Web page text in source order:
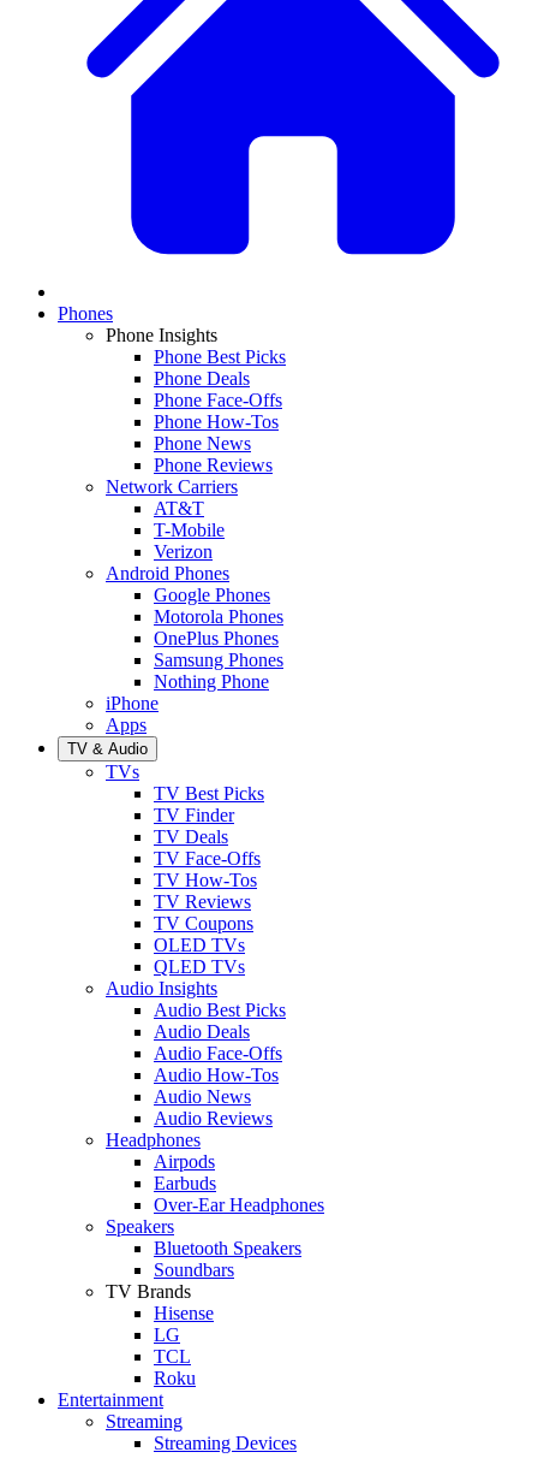
Phones
Phone Insights
Phone Best Picks
Phone Deals
Phone Face-Offs
Phone How-Tos
Phone News
Phone Reviews
Network Carriers
AT&T
T-Mobile
Verizon
Android Phones
Google Phones
Motorola Phones
OnePlus Phones
Samsung Phones
Nothing Phone
iPhone
Apps
TV & Audio
TVs
TV Best Picks
TV Finder
TV Deals
TV Face-Offs
TV How-Tos
TV Reviews
TV Coupons
OLED TVs
QLED TVs
Audio Insights
Audio Best Picks
Audio Deals
Audio Face-Offs
Audio How-Tos
Audio News
Audio Reviews
Headphones
Airpods
Earbuds
Over-Ear Headphones
Speakers
Bluetooth Speakers
Soundbars
TV Brands
Hisense
LG
TCL
Roku
Entertainment
Streaming
Streaming Devices